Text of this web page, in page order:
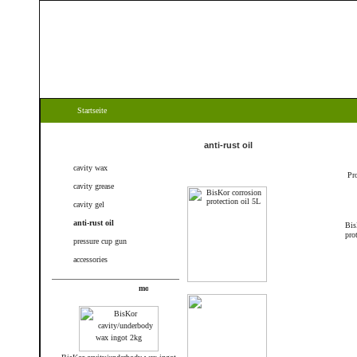
Startseite
cavity wax
cavity grease
cavity gel
anti-rust oil
pressure cup gun
accessories
anti-rust oil